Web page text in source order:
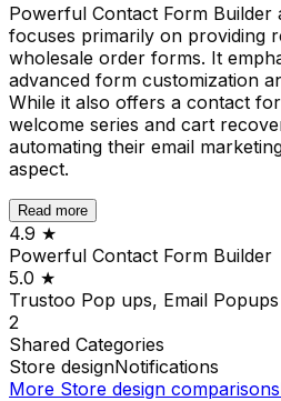
Powerful Contact Form
focuses primarily on providing
wholesale order forms. It
advanced form customization
While it also offers a contact
welcome series and cart
automating their email
aspect.
Read more
4.9 ★
Powerful Contact Form Builder
5.0 ★
Trustoo Pop ups, Email Popups
2
Shared Categories
Store designNotifications
More Store design comparisons